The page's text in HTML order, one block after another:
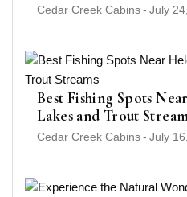
Cedar Creek Cabins- July
Best Fishing Spots
Lakes and Trout
Cedar Creek Cabins- July